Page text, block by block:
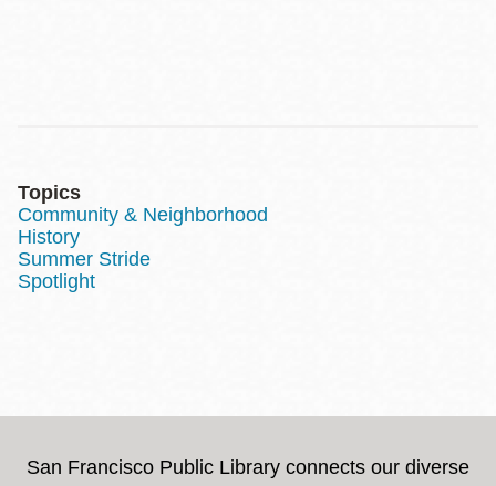
Topics
Community & Neighborhood
History
Summer Stride
Spotlight
San Francisco Public Library connects our diverse